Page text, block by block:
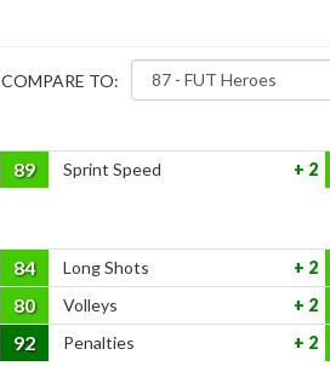
COMPARE TO:
89 Sprint Speed 2
84 Long Shots
2
80 Volleys
2
92 Penalties 2